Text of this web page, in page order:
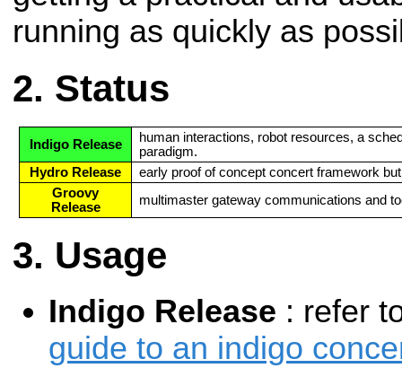
running as quickly as
Status
Indigo Release
human interactions, robot resources, a
paradigm.
Hydro Release
early proof of concept concert framework
Groovy
Release
multimaster gateway communications and
Usage
Indigo Release : refer
guide to an indigo